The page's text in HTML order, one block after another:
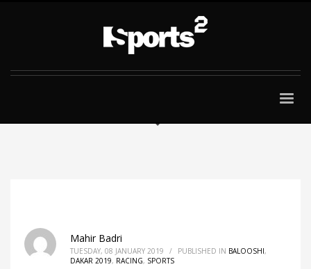
Mahir Badri
TUESDAY, 08 JANUARY 2019 / PUBLISHED IN BALOOSHI,
DAKAR 2019, RACING, SPORTS